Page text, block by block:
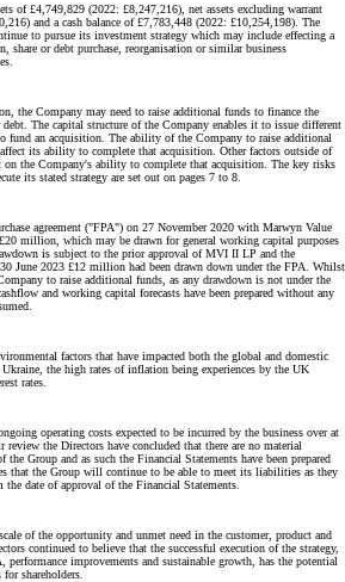
of £4,749,829 (2022: £8,247,216), net assets excluding warrant
and a cash balance of £7,783,448 (2022: £10,254,198). The
to pursue its investment strategy which may include effecting a
share or debt purchase, reorganisation or similar business
the Company may need to raise additional funds to finance the
The capital structure of the Company enables it to issue different
fund an acquisition. The ability of the Company to raise additional
its ability to complete that acquisition. Other factors outside of
the Company's ability to complete that acquisition. The key risks
its stated strategy are set out on pages 7 to 8.
agreement ("FPA") on 27 November 2020 with Marwyn Value
million, which may be drawn for general working capital purposes
is subject to the prior approval of MVI II LP and the
June 2023 £12 million had been drawn down under the FPA. Whilst
to raise additional funds, as any drawdown is not under the
and working capital forecasts have been prepared without any
factors that have impacted both the global and domestic
the high rates of inflation being experiences by the UK
rates.
operating costs expected to be incurred by the business over at
the Directors have concluded that there are no material
Group and as such the Financial Statements have been prepared
that the Group will continue to be able to meet its liabilities as they
date of approval of the Financial Statements.
of the opportunity and unmet need in the customer, product and
continued to believe that the successful execution of the strategy,
improvements and sustainable growth, has the potential
shareholders.